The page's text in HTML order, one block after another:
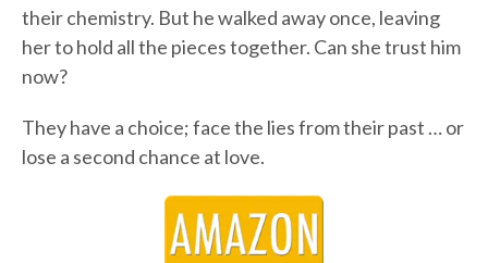
their chemistry. But he walked away once, leaving
her to hold all the pieces together. Can she trust him
now?
They have a choice; face the lies from their past … or
lose a second chance at love.